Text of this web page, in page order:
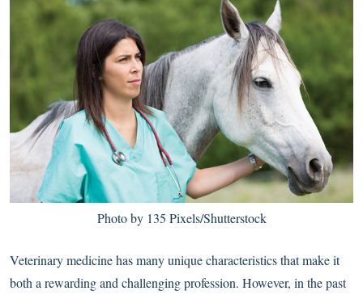
Photo by 135 Pixels/Shutterstock
Veterinary medicine has many unique characteristics that make it
both a rewarding and challenging profession. However, in the past